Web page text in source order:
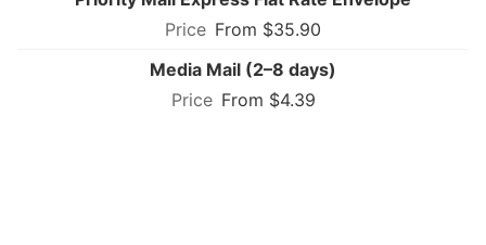
From $35.90
Media Mail (2–8 days)
From $4.39